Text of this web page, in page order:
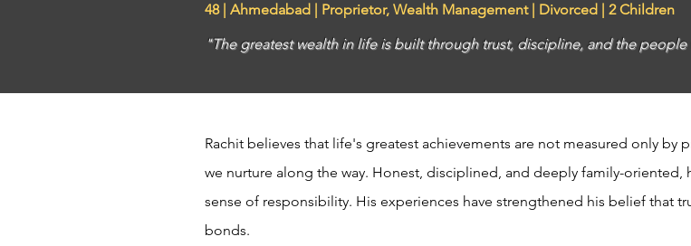
48 | Ahmedabad | Proprietor, Wealth Management | Divorced | 2 Children
"The greatest wealth in life is built through trust, discipline, and the
Rachit believes that life's greatest achievements are not measured only by
we nurture along the way. Honest, disciplined, and deeply family-oriented,
sense of responsibility. His experiences have strengthened his belief that
bonds.